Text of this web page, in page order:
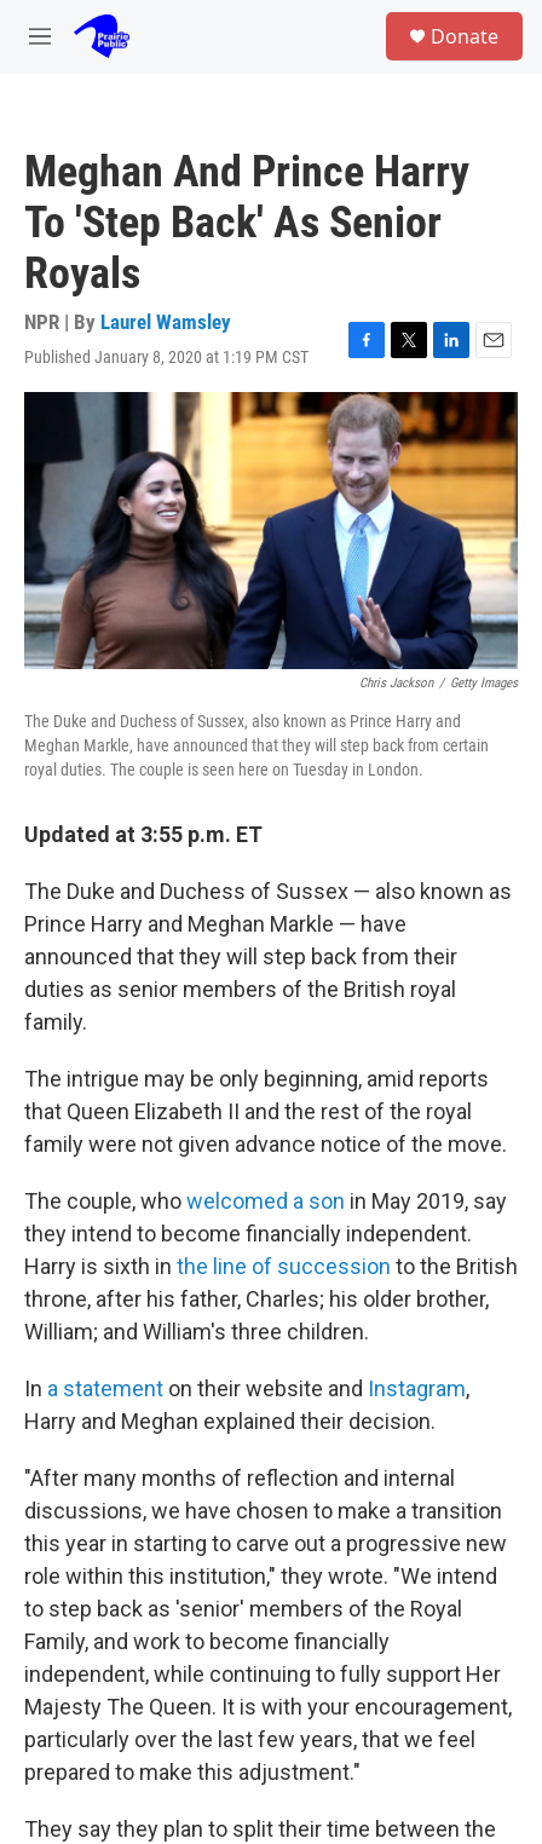
Skip to main content
M
Donate
Meghan And Prince Harry
To 'Step Back' As Senior
Royals
NPR | By Laurel Wamsley
Published January 8, 2020 at 1:19 PM CST
F
a
c
e
b
o
o
k
T
w
i
t
t
e
r
L
i
n
k
e
d
n
E
m
l
Chris Jackson / Getty Images
The Duke and Duchess of Sussex, also known as Prince Harry and
Meghan Markle, have announced that they will step back from certain
royal duties. The couple is seen here on Tuesday in London.
Updated at 3:55 p.m. ET
The Duke and Duchess of Sussex — also known as
Prince Harry and Meghan Markle — have
announced that they will step back from their
duties as senior members of the British royal
family.
The intrigue may be only beginning, amid reports
that Queen Elizabeth II and the rest of the royal
family were not given advance notice of the move.
The couple, whowelcomed a son in May 2019, say
they intend to become financially independent.
Harry is sixth in the line of succession to the British
throne, after his father, Charles; his older brother,
William; and William's three children.
In a statement on their website and Instagram,
Harry and Meghan explained their decision.
"After many months of reflection and internal
discussions, we have chosen to make a transition
this year in starting to carve out a progressive new
role within this institution," they wrote. "We intend
to step back as 'senior' members of the Royal
Family, and work to become financially
independent, while continuing to fully support Her
Majesty The Queen. It is with your encouragement,
particularly over the last few years, that we feel
prepared to make this adjustment."
They say they plan to split their time between the